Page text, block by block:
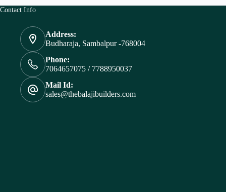
Contact Info
Address:
Budharaja, Sambalpur -768004
Phone:
7064657075 / 7788950037
Mail Id:
sales@thebalajibuilders.com